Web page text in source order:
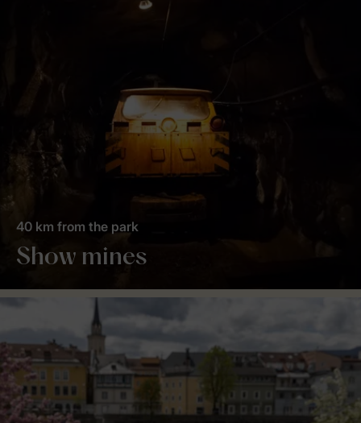
Show mines
40 km from the park